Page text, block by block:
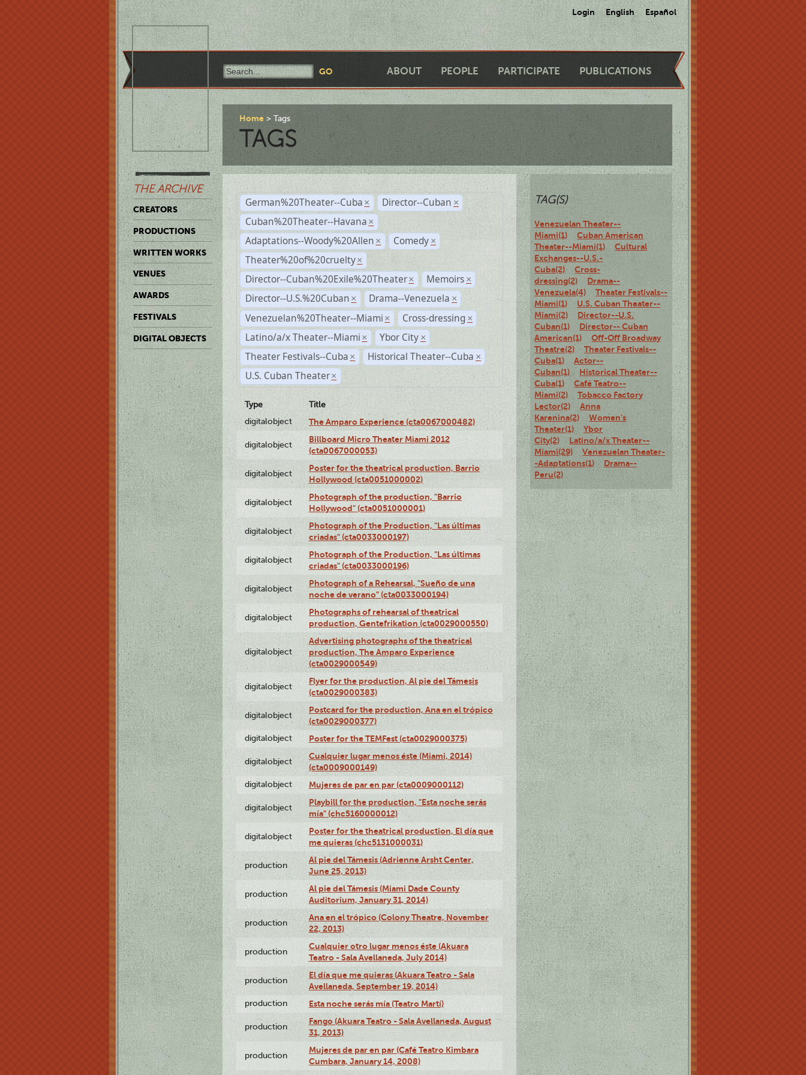
Login English Español
ABOUT PEOPLE PARTICIPATE PUBLICATIONS
THE ARCHIVE
CREATORS
PRODUCTIONS
WRITTEN WORKS
VENUES
AWARDS
FESTIVALS
DIGITAL OBJECTS
Home Tags
TAGS
German%20Theater--Cuba × Director--Cuban ×
Cuban%20Theater--Havana ×
Adaptations--Woody%20Allen × Comedy ×
Theater%20of%20cruelty ×
Director--Cuban%20Exile%20Theater × Memoirs ×
Director--U.S.%20Cuban × Drama--Venezuela ×
Venezuelan%20Theater--Miami × Cross-dressing ×
Latino/a/x Theater--Miami × Ybor City ×
Theater Festivals--Cuba × Historical Theater--Cuba ×
U.S. Cuban Theater ×
Type
Title
digitalobject
The Amparo Experience (cta0067000482)
digitalobject
Billboard Micro Theater Miami 2012
(cta0067000053)
digitalobject
Poster for the theatrical production, Barrio
Hollywood (cta0051000002)
digitalobject
Photograph of the production, "Barrio
Hollywood" (cta0051000001)
digitalobject
Photograph of the Production, "Las últimas
criadas" (cta0033000197)
digitalobject
Photograph of the Production, "Las últimas
criadas" (cta0033000196)
digitalobject
Photograph of a Rehearsal, "Sueño de una
noche de verano" (cta0033000194)
digitalobject
Photographs of rehearsal of theatrical
production, Gentefrikation (cta0029000550)
digitalobject
Advertising photographs of the theatrical
production, The Amparo Experience
(cta0029000549)
digitalobject
Flyer for the production, Al pie del Támesis
(cta0029000383)
digitalobject
Postcard for the production, Ana en el trópico
(cta0029000377)
digitalobject Poster for the TEMFest (cta0029000375)
digitalobject
Cualquier lugar menos éste (Miami, 2014)
(cta0009000149)
digitalobject Mujeres de par en par (cta0009000112)
digitalobject
Playbill for the production, "Esta noche serás
mía" (chc5160000012)
digitalobject
Poster for the theatrical production, El día que
me quieras (chc5131000031)
production
Al pie del Támesis (Adrienne Arsht Center,
June 25, 2013)
production
Al pie del Támesis (Miami Dade County
Auditorium, January 31, 2014)
production
Ana en el trópico (Colony Theatre, November
22, 2013)
production
Cualquier otro lugar menos éste (Akuara
Teatro - Sala Avellaneda, July 2014)
production
El día que me quieras (Akuara Teatro - Sala
Avellaneda, September 19, 2014)
production Esta noche serás mía (Teatro Martí)
production
Fango (Akuara Teatro - Sala Avellaneda, August
31, 2013)
production
Mujeres de par en par (Café Teatro Kimbara
Cumbara, January 14, 2008)
TAG(S)
Venezuelan Theater--
Miami(1)
Cuban American
Theater--Miami(1)
Cultural
Exchanges--U.S.-
Cuba(2)
Cross-
dressing(2)
Drama--
Venezuela(4)
Theater Festivals--
Miami(1)
U.S. Cuban Theater--
Miami(2)
Director--U.S.
Cuban(1)
Director-- Cuban
American(1)
Off-Off Broadway
Theatre(2)
Theater Festivals--
Cuba(1)
Actor--
Cuban(1)
Historical Theater--
Cuba(1)
Café Teatro--
Miami(2)
Tobacco Factory
Lector(2)
Anna
Karenina(2)
Women's
Theater(1)
Ybor
City(2)
Latino/a/x Theater--
Miami(29)
Venezuelan Theater-
-Adaptations(1)
Drama--
Peru(2)